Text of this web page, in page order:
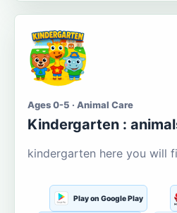
Ages 0-5 · Animal Care
Kindergarten :
kindergarten here you will
Play on Google Play